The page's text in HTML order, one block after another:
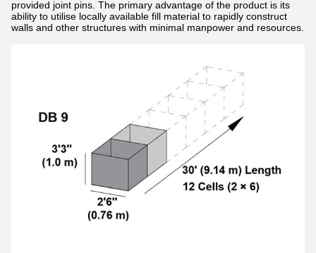
provided joint pins. The primary advantage of the product is its
ability to utilise locally available fill material to rapidly construct
walls and other structures with minimal manpower and resources.